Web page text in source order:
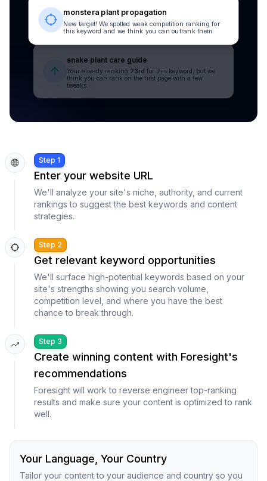
monstera plant propagation
New target! We spotted weak competition ranking for
this keyword and we think you can outrank them.
snake plant care guide
Your already ranking 23rd for this keyword, but we
think you can rank on the first page with a few
tweaks.
Step 1
Enter your website URL
We'll analyze your site's niche, authority, and current
rankings to suggest the best keywords and content
strategies.
Step 2
Get relevant keyword opportunities
We'll surface high-potential keywords based on your
site's strengths showing you search volume,
competition level, and where you have the best
chance to break through.
Step 3
Create winning content with Foresight's
recommendations
Foresight will work to reverse engineer top-ranking
results and make sure your content is optimized to rank
well.
Your Language, Your Country
Tailor your content to your audience and country so you